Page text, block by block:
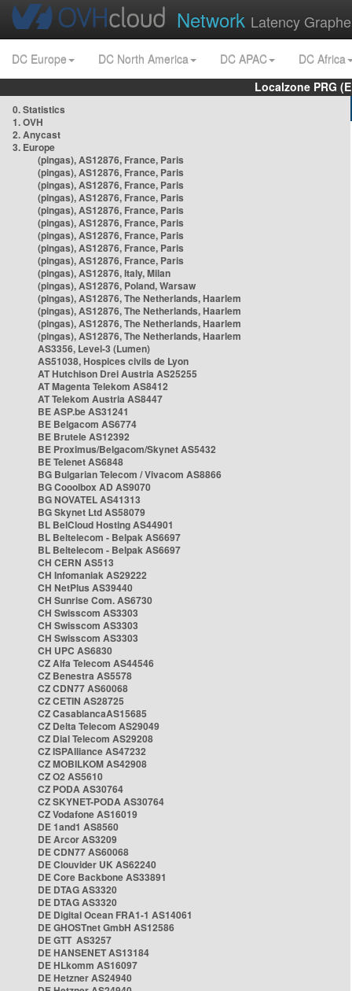
Network Latency
DC Europe DC North America DC APAC
DC Africa
Localzone PRG
0. Statistics
1. OVH
2. Anycast
3. Europe
(pingas), AS12876, France, Paris
(pingas), AS12876, France, Paris
(pingas), AS12876, France, Paris
(pingas), AS12876, France, Paris
(pingas), AS12876, France, Paris
(pingas), AS12876, France, Paris
(pingas), AS12876, France, Paris
(pingas), AS12876, France, Paris
(pingas), AS12876, France, Paris
(pingas), AS12876, Italy, Milan
(pingas), AS12876, Poland, Warsaw
(pingas), AS12876, The Netherlands, Haarlem
(pingas), AS12876, The Netherlands, Haarlem
(pingas), AS12876, The Netherlands, Haarlem
(pingas), AS12876, The Netherlands, Haarlem
AS3356, Level-3 (Lumen)
AS51038, Hospices civils de Lyon
AT Hutchison Drei Austria AS25255
AT Magenta Telekom AS8412
AT Telekom Austria AS8447
BE ASP.be AS31241
BE Belgacom AS6774
BE Brutele AS12392
BE Proximus/Belgacom/Skynet AS5432
BE Telenet AS6848
BG Bulgarian Telecom / Vivacom AS8866
BG Cooolbox AD AS9070
BG NOVATEL AS41313
BG Skynet Ltd AS58079
BL BelCloud Hosting AS44901
BL Beltelecom - Belpak AS6697
BL Beltelecom - Belpak AS6697
CH CERN AS513
CH Infomaniak AS29222
CH NetPlus AS39440
CH Sunrise Com. AS6730
CH Swisscom AS3303
CH Swisscom AS3303
CH Swisscom AS3303
CH UPC AS6830
CZ Alfa Telecom AS44546
CZ Benestra AS5578
CZ CDN77 AS60068
CZ CETIN AS28725
CZ CasablancaAS15685
CZ Delta Telecom AS29049
CZ Dial Telecom AS29208
CZ ISPAlliance AS47232
CZ MOBILKOM AS42908
CZ O2 AS5610
CZ PODA AS30764
CZ SKYNET-PODA AS30764
CZ Vodafone AS16019
DE 1and1 AS8560
DE Arcor AS3209
DE CDN77 AS60068
DE Clouvider UK AS62240
DE Core Backbone AS33891
DE DTAG AS3320
DE DTAG AS3320
DE Digital Ocean FRA1-1 AS14061
DE GHOSTnet GmbH AS12586
DE GTT AS3257
DE HANSENET AS13184
DE HLkomm AS16097
DE Hetzner AS24940